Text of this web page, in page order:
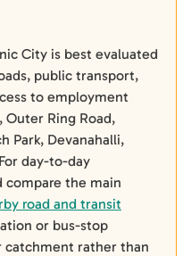
City is best evaluated
public transport,
to employment
Ring Road,
Park, Devanahalli,
day-to-day
compare the main
road and transit
or bus-stop
catchment rather than